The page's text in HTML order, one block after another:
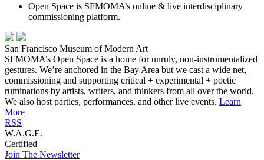
Open Space is SFMOMA’s online & live interdisciplinary
commissioning platform.
San Francisco Museum of Modern Art
SFMOMA’s Open Space is a home for unruly, non-instrumentalized
gestures. We’re anchored in the Bay Area but we cast a wide net,
commissioning and supporting critical + experimental + poetic
ruminations by artists, writers, and thinkers from all over the world.
We also host parties, performances, and other live events. Learn
More
RSS
W.A.G.E.
Certified
Join The Newsletter